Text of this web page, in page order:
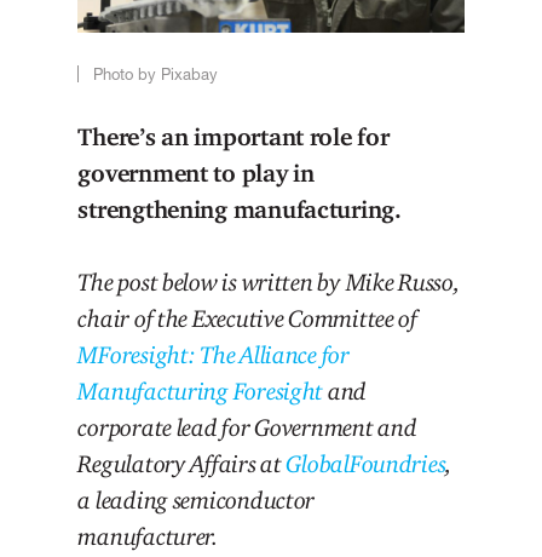
Photo by Pixabay
There’s an important role for
government to play in
strengthening manufacturing.
The post below is written by Mike Russo,
chair of the Executive Committee of
MForesight: The Alliance for
Manufacturing Foresightand
corporate lead for Government and
Regulatory Affairs atGlobalFoundries,
a leading semiconductor
manufacturer.